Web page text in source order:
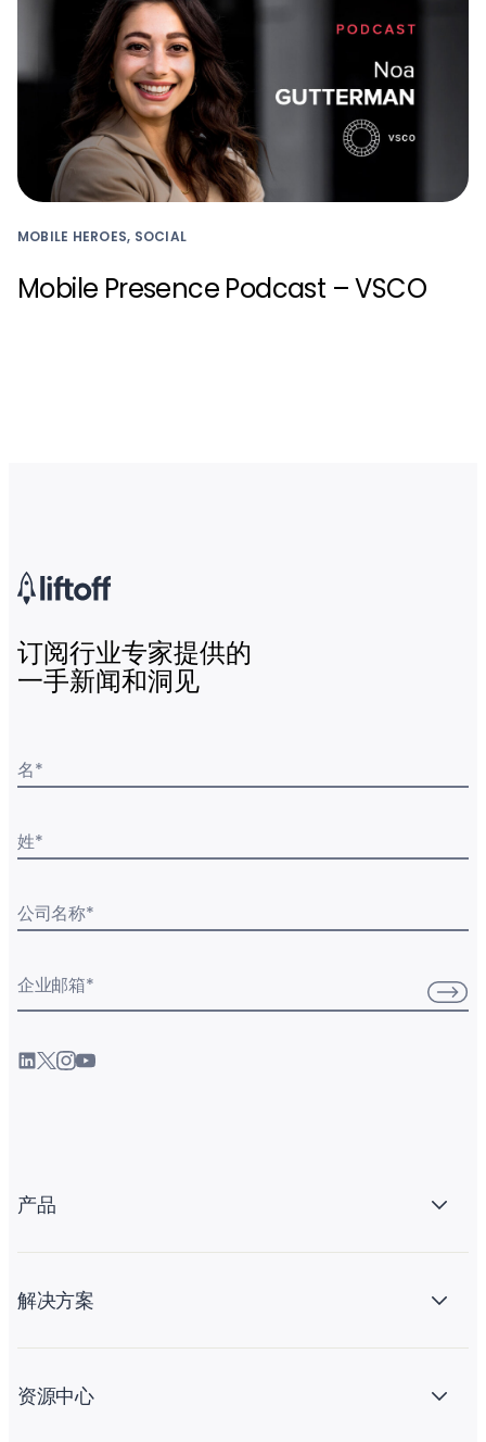
MOBILE HEROES, SOCIAL
Mobile Presence Podcast – VSCO
订阅行业专家提供的
一手新闻和洞见
名*
姓*
公司名称*
企业邮箱*
产品
解决方案
资源中心